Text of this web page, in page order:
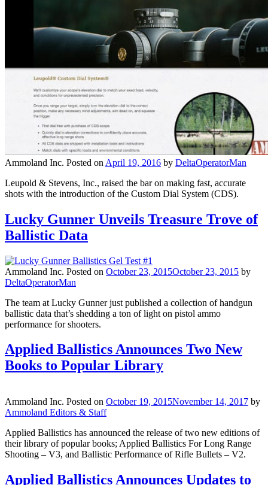
Ammoland Inc. Posted on April 19, 2016 by DeltaOperatorMan
Leupold & Stevens, Inc., raised the bar on making fast, accurate
shots with the introduction of the Custom Dial System (CDS).
Lucky Gunner Unveils Treasure Trove of
Ballistic Data
Ammoland Inc. Posted on October 23, 2015October 23, 2015 by
DeltaOperatorMan
The team at Lucky Gunner just published a collection of handgun
ballistic data that’s shedding a ton of light on pistol ammo
performance for shooters.
Applied Ballistics Announces Two New
Books to Popular Library
Ammoland Inc. Posted on October 19, 2015November 14, 2017 by
Ammoland Editors & Staff
Applied Ballistics has announced the release of two new editions of
their library of popular books; Applied Ballistics For Long Range
Shooting – V3, and Ballistic Performance of Rifle Bullets – V2.
Applied Ballistics Announces Updates to